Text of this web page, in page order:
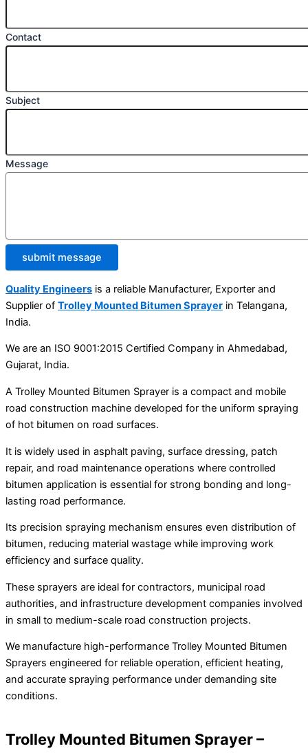
Contact
Subject
Message
submit message
Quality Engineers is a reliable Manufacturer, Exporter and
Supplier of Trolley Mounted Bitumen Sprayer in Telangana,
India.
We are an ISO 9001:2015 Certified Company in Ahmedabad,
Gujarat, India.
A Trolley Mounted Bitumen Sprayer is a compact and mobile
road construction machine developed for the uniform spraying
of hot bitumen on road surfaces.
It is widely used in asphalt paving, surface dressing, patch
repair, and road maintenance operations where controlled
bitumen application is essential for strong bonding and long-
lasting road performance.
Its precision spraying mechanism ensures even distribution of
bitumen, reducing material wastage while improving work
efficiency and surface quality.
These sprayers are ideal for contractors, municipal road
authorities, and infrastructure development companies involved
in small to medium-scale road construction projects.
We manufacture high-performance Trolley Mounted Bitumen
Sprayers engineered for reliable operation, efficient heating,
and accurate spraying performance under demanding site
conditions.
Trolley Mounted Bitumen Sprayer –